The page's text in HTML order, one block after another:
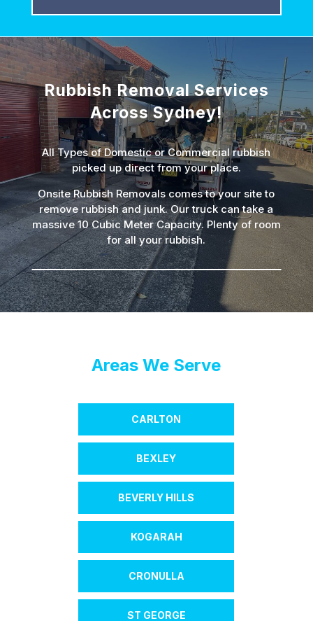
Rubbish Removal Services
Across Sydney!
All Types of Domestic or Commercial rubbish
picked up direct from your place.
Onsite Rubbish Removals comes to your site to
remove rubbish and junk. Our truck can take a
massive 10 Cubic Meter Capacity. Plenty of room
for all your rubbish.
Areas We Serve
CARLTON
BEXLEY
BEVERLY HILLS
KOGARAH
CRONULLA
ST GEORGE